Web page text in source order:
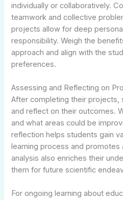
individually or collaboratively.
teamwork and collective
projects allow for deep
responsibility. Weigh the
approach and align with the
preferences.
Assessing and Reflecting on
After completing their projects,
and reflect on their outcomes.
and what areas could be
reflection helps students gain
learning process and promotes
analysis also enriches their
them for future scientific
For ongoing learning about